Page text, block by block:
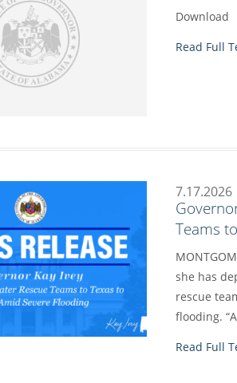
Download
Read Full
7.17.2026
Teams
she has
rescue
flooding.
Read Full